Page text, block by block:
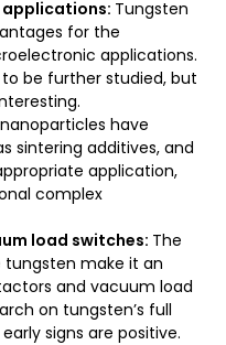
Tungsten
for the
applications.
be further studied, but
have
sintering additives, and
application,
complex
load switches: The
tungsten make it an
and vacuum load
on tungsten’s full
signs are positive.